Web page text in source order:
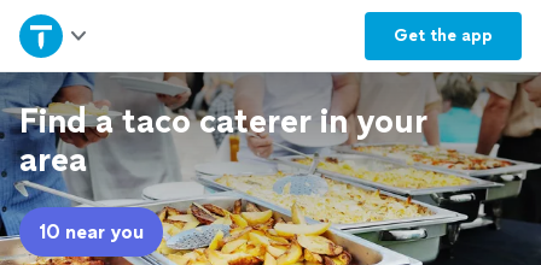
Get the app
Home
Explore Services
Join as a pro
Sign up
Find a taco caterer in your
area
10 near you